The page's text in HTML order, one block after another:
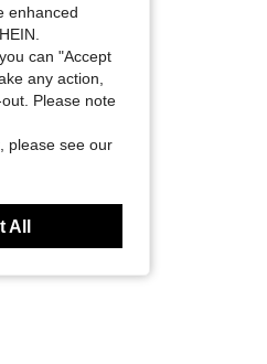
enhanced
can "Accept
any action,
Please note
please see our
All